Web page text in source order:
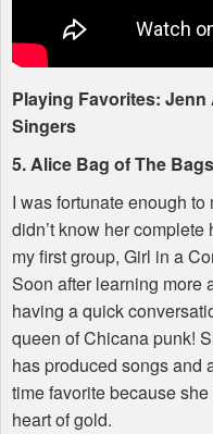
Playing Favorites: Jenn
Singers
5. Alice Bag of The Bags
I was fortunate enough
didn’t know her
my first group, Girl in a
Soon after learning more
having a quick
queen of Chicana punk!
has produced songs and
time favorite because
heart of gold.